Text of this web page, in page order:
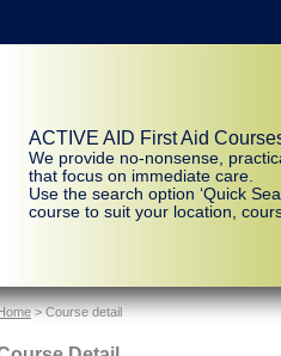
ACTIVE AID First Aid
We provide no-nonsense,
that focus on immediate care.
Use the search option ‘Quick
course to suit your location,
> Course detail